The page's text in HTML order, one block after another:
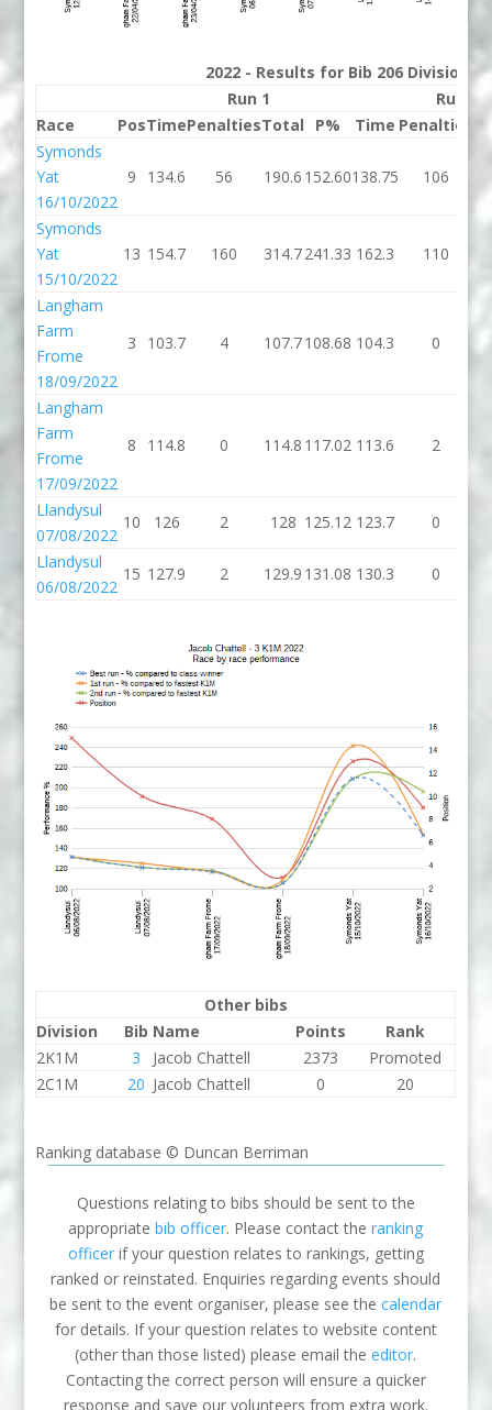
2022 - Results for Bib 206 Division 3
Run 1
Run 2
Race
PosTimePenaltiesTotal P% Time Penalties
Symonds
Yat
16/10/2022
9 134.6 56 190.6 152.60138.75 106
Symonds
Yat
15/10/2022
13 154.7 160 314.7241.33 162.3 110
Langham
Farm
Frome
18/09/2022
3 103.7 4 107.7108.68 104.3 0
Langham
Farm
Frome
17/09/2022
8 114.8 0 114.8 117.02 113.6 2
Llandysul
07/08/2022
10 126 2 128 125.12 123.7 0
Llandysul
06/08/2022
15 127.9 2 129.9 131.08 130.3 0
Other bibs
Division
Bib Name Points
Rank
2K1M
3 Jacob Chattell 2373
Promoted
2C1M
20 Jacob Chattell 0 20
Ranking database © Duncan Berriman
Questions relating to bibs should be sent to the
appropriatebib officer. Please contact theranking
officerif your question relates to rankings, getting
ranked or reinstated. Enquiries regarding events should
be sent to the event organiser, please see thecalendar
for details. If your question relates to website content
(other than those listed) please email theeditor.
Contacting the correct person will ensure a quicker
response and save our volunteers from extra work.